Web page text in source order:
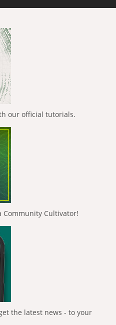
our official tutorials.
Community Cultivator!
the latest news - to your